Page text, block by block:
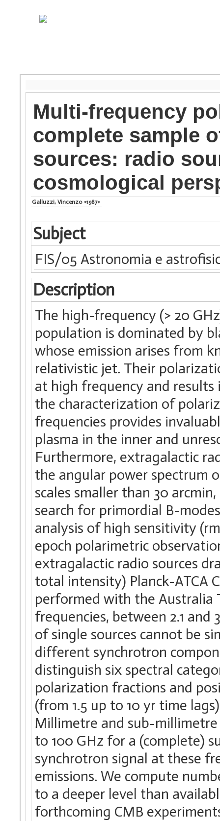
Multi-frequency
complete sample
sources: radio
cosmological
Galluzzi, Vincenzo <1987>
Subject
FIS/05 Astronomia e
Description
The high-frequency (> 20
population is dominated by
whose emission arises from
relativistic jet. Their
at high frequency and
the characterization of
frequencies provides
plasma in the inner and
Furthermore, extragalactic
the angular power spectrum
scales smaller than 30
search for primordial B-
analysis of high sensitivity
epoch polarimetric
extragalactic radio sources
total intensity) Planck-ATCA
performed with the Australia
frequencies, between 2.1
of single sources cannot be
different synchrotron
distinguish six spectral
polarization fractions and
(from 1.5 up to 10 yr time
Millimetre and sub-
to 100 GHz for a (complete)
synchrotron signal at these
emissions. We compute
to a deeper level than
forthcoming CMB